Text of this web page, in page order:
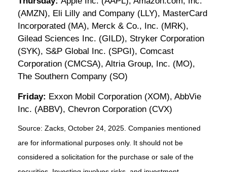
(AMZN), Eli Lilly and Company (LLY), MasterCard
Incorporated (MA), Merck & Co., Inc. (MRK),
Gilead Sciences Inc. (GILD), Stryker Corporation
(SYK), S&P Global Inc. (SPGI), Comcast
Corporation (CMCSA), Altria Group, Inc. (MO),
The Southern Company (SO)
Friday: Exxon Mobil Corporation (XOM), AbbVie
Inc. (ABBV), Chevron Corporation (CVX)
Source: Zacks, October 24, 2025. Companies mentioned
are for informational purposes only. It should not be
considered a solicitation for the purchase or sale of the